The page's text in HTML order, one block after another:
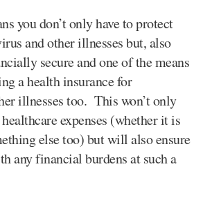
you don’t only have to protect
and other illnesses but, also
secure and one of the means
a health insurance for
illnesses too. This won’t only
expenses (whether it is
else too) but will also ensure
any financial burdens at such a